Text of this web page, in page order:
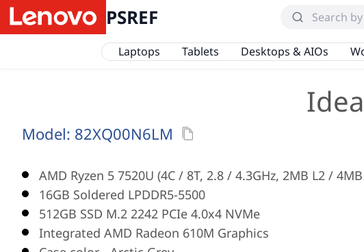
PSREF
Laptops Tablets Desktops & AIOs
Model: 82XQ00N6LM
AMD Ryzen 5 7520U (4C / 8T, 2.8 / 4.3GHz, 2MB L2 /
16GB Soldered LPDDR5-5500
512GB SSD M.2 2242 PCIe 4.0x4 NVMe
Integrated AMD Radeon 610M Graphics